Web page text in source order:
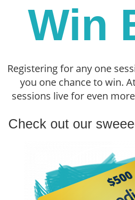
Win
Registering for any one
you one chance to win.
sessions live for even
Check out our